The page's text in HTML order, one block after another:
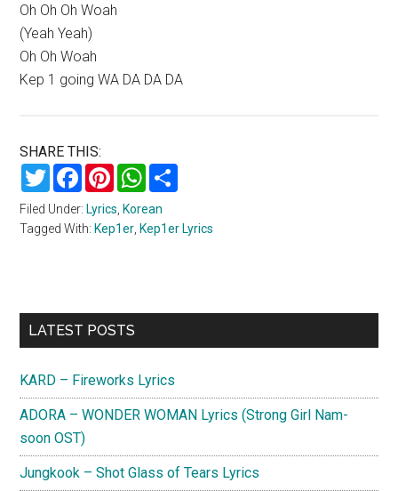
Oh Oh Oh Woah
(Yeah Yeah)
Oh Oh Woah
Kep 1 going WA DA DA DA
SHARE THIS:
TwitterFacebookPinterestWhatsApp
Filed Under: Lyrics Korean
Tagged With: Kep1er Kep1er Lyrics
Primary
LATEST POSTS
KARD – Fireworks Lyrics
ADORA – WONDER WOMAN Lyrics (Strong Girl Nam-
soon OST)
Jungkook – Shot Glass of Tears Lyrics